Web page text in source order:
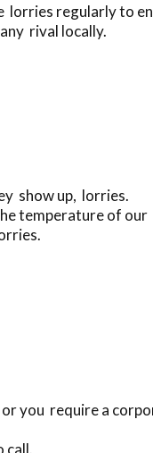
lorries regularly to
rival locally.
show up, lorries.
temperature of our
you require a